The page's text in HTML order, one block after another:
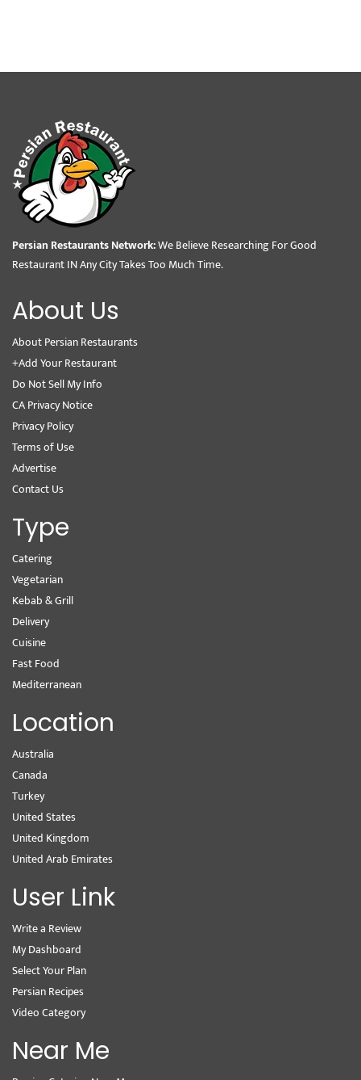
Persian Restaurants Network:We Believe Researching For Good
Restaurant IN Any City Takes Too Much Time.
About Us
About Persian Restaurants
+Add Your Restaurant
Do Not Sell My Info
CA Privacy Notice
Privacy Policy
Terms of Use
Advertise
Contact Us
Type
Catering
Vegetarian
Kebab & Grill
Delivery
Cuisine
Fast Food
Mediterranean
Location
Australia
Canada
Turkey
United States
United Kingdom
United Arab Emirates
User Link
Write a Review
My Dashboard
Select Your Plan
Persian Recipes
Video Category
Near Me